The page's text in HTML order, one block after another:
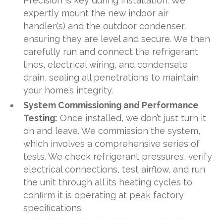
expertly mount the new indoor air
handler(s) and the outdoor condenser,
ensuring they are level and secure. We then
carefully run and connect the refrigerant
lines, electrical wiring, and condensate
drain, sealing all penetrations to maintain
your home’s integrity.
System Commissioning and Performance
Testing: Once installed, we don’t just turn it
on and leave. We commission the system,
which involves a comprehensive series of
tests. We check refrigerant pressures, verify
electrical connections, test airflow, and run
the unit through all its heating cycles to
confirm it is operating at peak factory
specifications.